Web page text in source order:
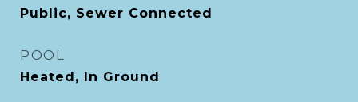
Public, Sewer Connected
POOL
Heated, In Ground